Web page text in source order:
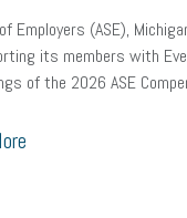
Employers (ASE),
its members with
of the 2026 ASE